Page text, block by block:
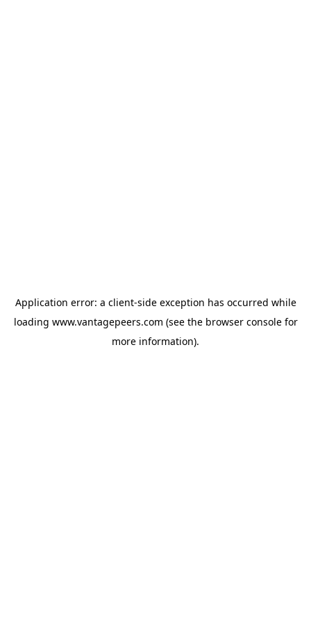
Application error: a client-side exception has occurred while
loading www.vantagepeers.com (see the browser consolefor
more information).